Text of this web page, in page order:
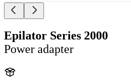
Epilator Series 2000
Power adapter